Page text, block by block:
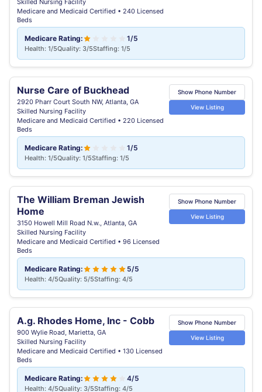
Skilled Nursing Facility
Medicare and Medicaid Certified • 240 Licensed
Beds
Medicare Rating: 1/5
Health: 1/5Quality: 3/5Staffing: 1/5
Nurse Care of Buckhead
2920 Pharr Court South NW, Atlanta, GA
Skilled Nursing Facility
Medicare and Medicaid Certified • 220 Licensed
Beds
Show Phone Number
View Listing
Medicare Rating: 1/5
Health: 1/5Quality: 1/5Staffing: 1/5
The William Breman Jewish
Home
3150 Howell Mill Road N.w., Atlanta, GA
Skilled Nursing Facility
Medicare and Medicaid Certified • 96 Licensed
Beds
Show Phone Number
View Listing
Medicare Rating: 5/5
Health: 4/5Quality: 5/5Staffing: 4/5
A.g. Rhodes Home, Inc - Cobb
900 Wylie Road, Marietta, GA
Skilled Nursing Facility
Medicare and Medicaid Certified • 130 Licensed
Beds
Show Phone Number
View Listing
Medicare Rating: 4/5
Health: 4/5Quality: 3/5Staffing: 4/5